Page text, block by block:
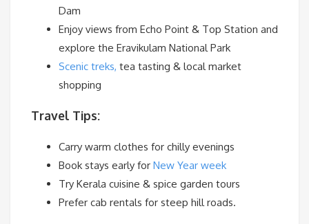
Dam
Enjoy views from Echo Point & Top Station and
explore the Eravikulam National Park
Scenic treks, tea tasting & local market
shopping
Travel Tips:
Carry warm clothes for chilly evenings
Book stays early for New Year week
Try Kerala cuisine & spice garden tours
Prefer cab rentals for steep hill roads.